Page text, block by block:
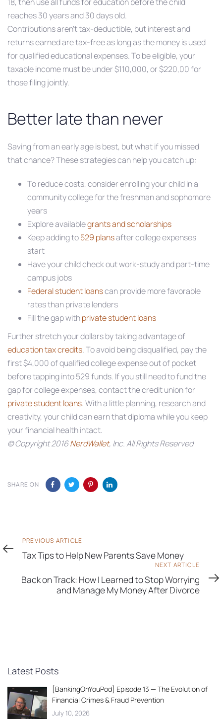
reaches 30 years and 30 days old.
Contributions aren’t tax-deductible, but interest and
returns earned are tax-free as long as the money is used
for qualified educational expenses. To be eligible, your
taxable income must be under $110,000, or $220,00 for
those filing jointly.
Better late than never
Saving from an early age is best, but what if you missed
that chance? These strategies can help you catch up:
To reduce costs, consider enrolling your child in a
community college for the freshman and sophomore
years
Explore availablegrants and scholarships
Keep adding to529 plansafter college expenses
start
Have your child check out work-study and part-time
campus jobs
Federal student loanscan provide more favorable
rates than private lenders
Fill the gap withprivate student loans
Further stretch your dollars by taking advantage of
education tax credits. To avoid being disqualified, pay the
first $4,000 of qualified college expense out of pocket
before tapping into 529 funds. If you still need to fund the
gap for college expenses, contact the credit union for
private student loans. With a little planning, research and
creativity, your child can earn that diploma while you keep
your financial health intact.
© Copyright 2016NerdWallet, Inc. All Rights Reserved
SHARE ON
Previous
Article
PREVIOUS ARTICLE
Tax Tips to Help New Parents Save Money
Article
NEXT ARTICLE
Back on Track: How I Learned to Stop Worrying
and Manage My Money After Divorce
Latest Posts
[BankingOnYouPod] Episode 13 — The Evolution of
Financial Crimes & Fraud Prevention
July 10, 2026